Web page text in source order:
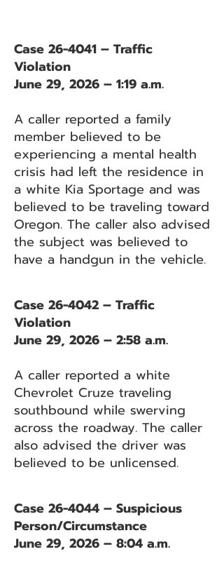
Case 26-4041 – Traffic
Violation
June 29, 2026 – 1:19 a.m.
A caller reported a family
member believed to be
experiencing a mental health
crisis had left the residence in
a white Kia Sportage and was
believed to be traveling toward
Oregon. The caller also advised
the subject was believed to
have a handgun in the vehicle.
Case 26-4042 – Traffic
Violation
June 29, 2026 – 2:58 a.m.
A caller reported a white
Chevrolet Cruze traveling
southbound while swerving
across the roadway. The caller
also advised the driver was
believed to be unlicensed.
Case 26-4044 – Suspicious
Person/Circumstance
June 29, 2026 – 8:04 a.m.